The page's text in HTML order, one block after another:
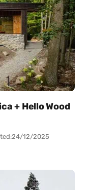
+ Hello Wood
24/12/2025